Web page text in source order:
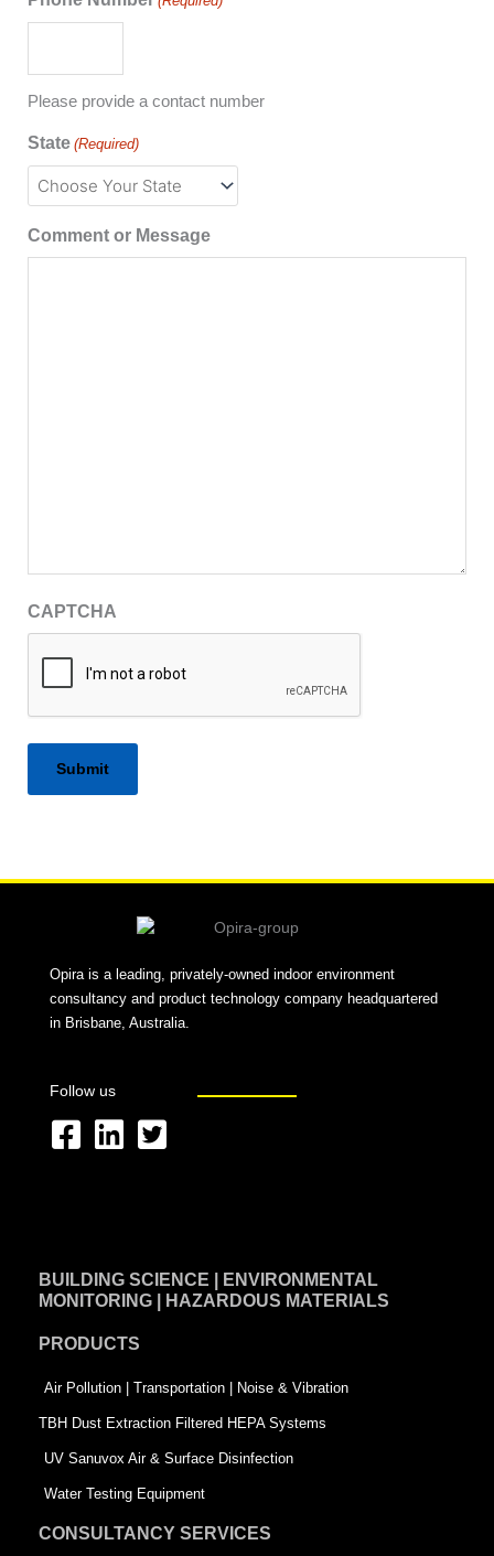
Please provide a contact number
State (Required)
Comment or Message
CAPTCHA
Opira is a leading, privately-owned indoor environment
consultancy and product technology company headquartered
in Brisbane, Australia.
Follow us
F
b
o
k
-
s
q
u
L
e
i
n
T
t
-
s
q
u
a
BUILDING SCIENCE | ENVIRONMENTAL
MONITORING | HAZARDOUS MATERIALS
PRODUCTS
Air Pollution | Transportation | Noise & Vibration
TBH Dust Extraction Filtered HEPA Systems
UV Sanuvox Air & Surface Disinfection
Water Testing Equipment
CONSULTANCY SERVICES